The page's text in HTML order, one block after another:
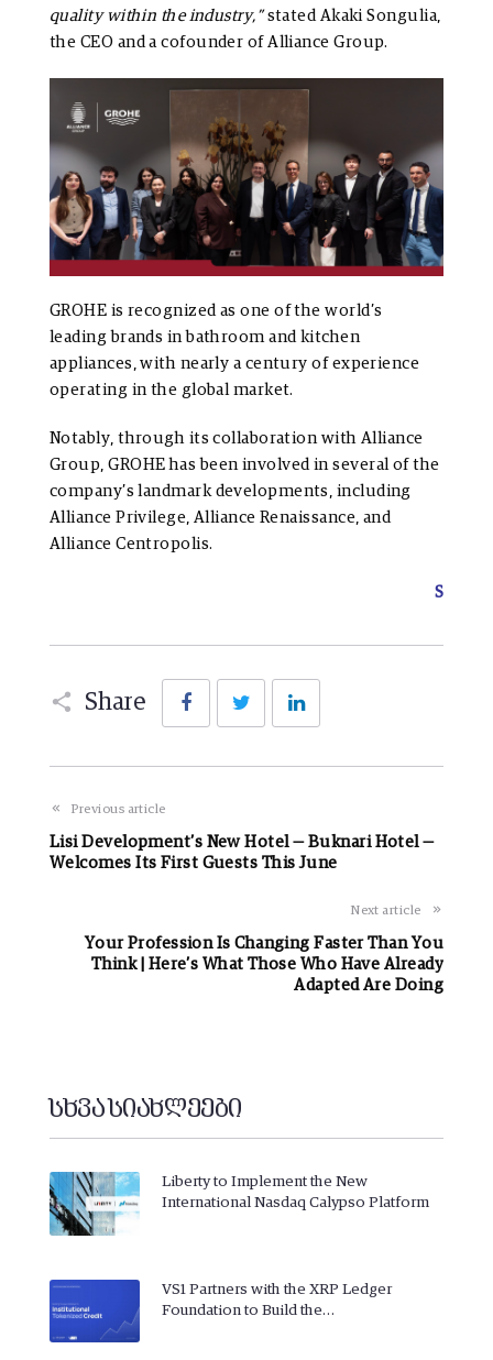
quality within the industry,”stated Akaki Songulia,
the CEO and a cofounder of Alliance Group.
GROHE is recognized as one of the world’s
leading brands in bathroom and kitchen
appliances, with nearly a century of experience
operating in the global market.
Notably, through its collaboration with Alliance
Group, GROHE has been involved in several of the
company’s landmark developments, including
Alliance Privilege, Alliance Renaissance, and
Alliance Centropolis.
S
Share
FacebookTwitter
Previous article
Lisi Development’s New Hotel — Buknari Hotel —
Welcomes Its First Guests This June
Next article
Your Profession Is Changing Faster Than You
Think | Here’s What Those Who Have Already
Adapted Are Doing
სხვა სიახლეები
Liberty to Implement the New
International Nasdaq Calypso Platform
VS1 Partners with the XRP Ledger
Foundation to Build the…